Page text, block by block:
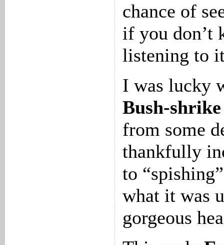
chance of
if you don’t
listening to
I was lucky
Bush-shrike
from some
thankfully
to
what it was
gorgeous